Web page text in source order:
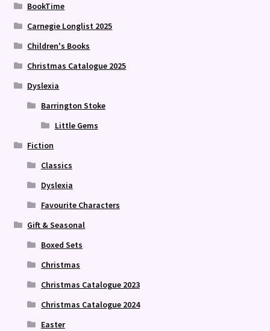
BookTime
Carnegie Longlist 2025
Children's Books
Christmas Catalogue 2025
Dyslexia
Barrington Stoke
Little Gems
Fiction
Classics
Dyslexia
Favourite Characters
Gift & Seasonal
Boxed Sets
Christmas
Christmas Catalogue 2023
Christmas Catalogue 2024
Easter